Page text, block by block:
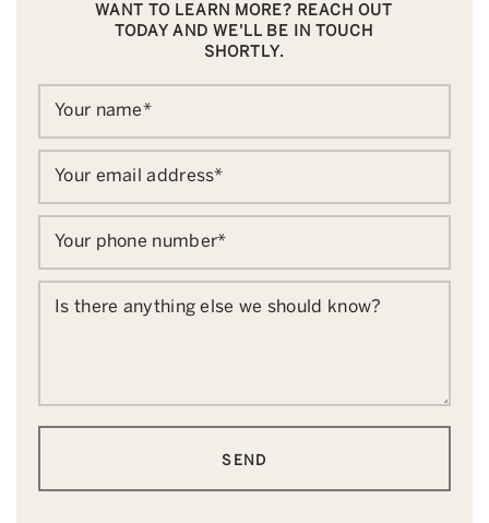
WANT TO LEARN MORE? REACH OUT
TODAY AND WE'LL BE IN TOUCH
SHORTLY.
Your name*
Your email address*
Your phone number*
Is there anything else we should know?
SEND